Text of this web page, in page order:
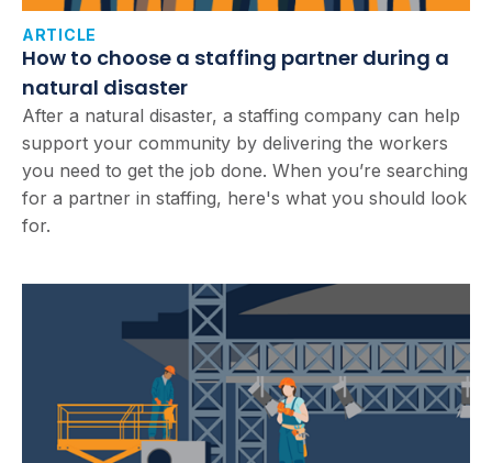
ARTICLE
How to choose a staffing partner during a
natural disaster
After a natural disaster, a staffing company can help
support your community by delivering the workers
you need to get the job done. When you’re searching
for a partner in staffing, here's what you should look
for.